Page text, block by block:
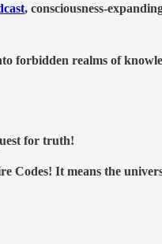
, consciousness-
forbidden realms of
for truth!
Codes! It means the